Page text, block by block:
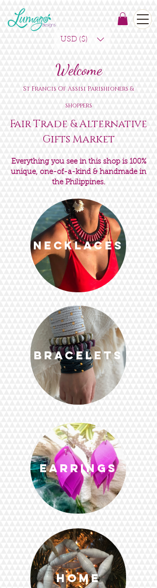
USD ($)
Welcome
St Francis Of Assisi Parishioners &
shoppers
Fair Trade & Alternative
Gifts Market
Everything you see in this shop is 100%
unique, one-of-a-kind & handmade in
the Philippines.
Necklaces
Bracelets
Earrings
Home